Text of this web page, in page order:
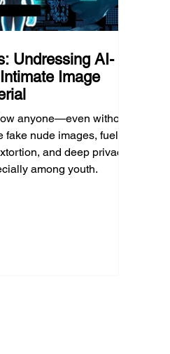
Undressing AI-
Image
anyone—even without
nude images, fueling
and deep privacy
among youth.